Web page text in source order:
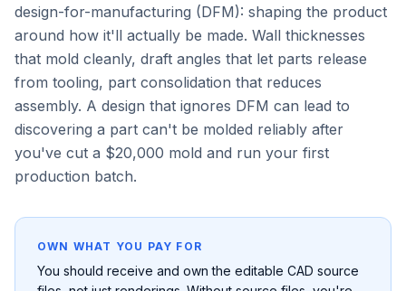
design-for-manufacturing (DFM): shaping the product
around how it'll actually be made. Wall thicknesses
that mold cleanly, draft angles that let parts release
from tooling, part consolidation that reduces
assembly. A design that ignores DFM can lead to
discovering a part can't be molded reliably after
you've cut a $20,000 mold and run your first
production batch.
OWN WHAT YOU PAY FOR
You should receive and own the editable CAD source